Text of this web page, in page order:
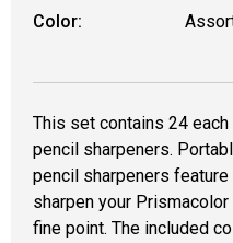
Color:
This set contains 24
pencil sharpeners.
pencil sharpeners
sharpen your
fine point. The included